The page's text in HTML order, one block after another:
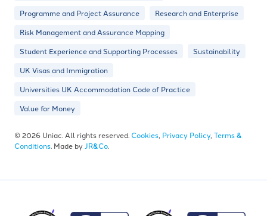
Programme and Project Assurance
Research and Enterprise
Risk Management and Assurance Mapping
Student Experience and Supporting Processes
Sustainability
UK Visas and Immigration
Universities UK Accommodation Code of Practice
Value for Money
© 2026 Uniac. All rights reserved. Cookies, Privacy Policy, Terms &
Conditions. Made by JR&Co.